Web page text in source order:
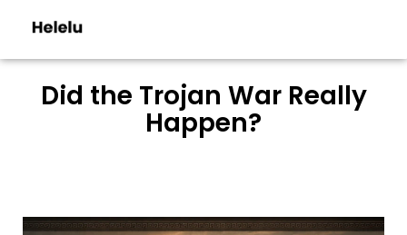
Did the Trojan War Really
Happen?